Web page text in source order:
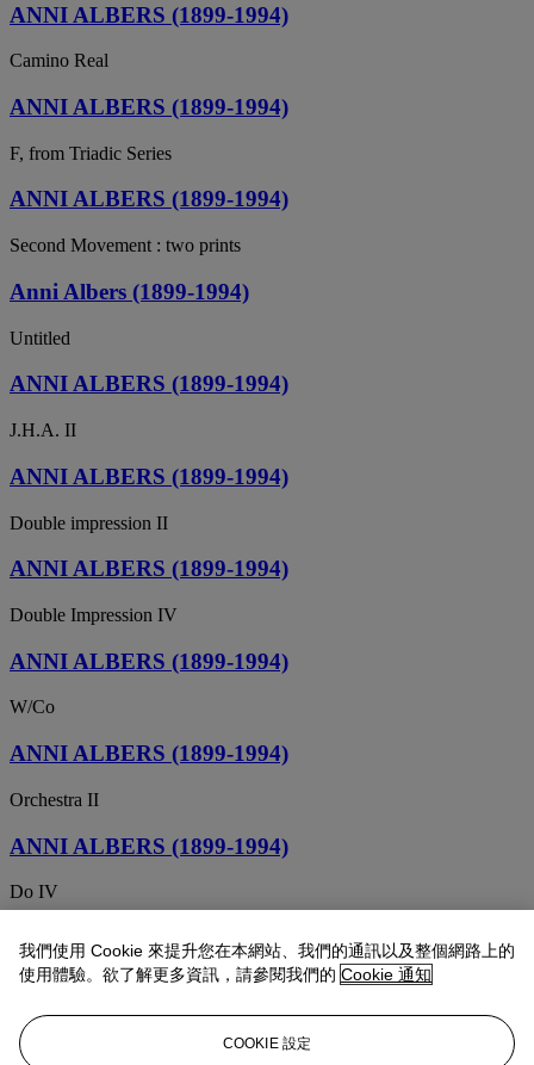
ANNI ALBERS (1899-1994)
Camino Real
ANNI ALBERS (1899-1994)
F, from Triadic Series
ANNI ALBERS (1899-1994)
Second Movement : two prints
Anni Albers (1899-1994)
Untitled
ANNI ALBERS (1899-1994)
J.H.A. II
ANNI ALBERS (1899-1994)
Double impression II
ANNI ALBERS (1899-1994)
Double Impression IV
ANNI ALBERS (1899-1994)
W/Co
ANNI ALBERS (1899-1994)
Orchestra II
ANNI ALBERS (1899-1994)
Do IV
ANNI ALBERS (1899-1994)
J.H.A. I
ANNI ALBERS (1899-1994)
我們使用 Cookie 來提升您在本網站、我們的通訊以及整個網路上的
使用體驗。欲了解更多資訊，請參閱我們的 Cookie 通知
COOKIE 設定